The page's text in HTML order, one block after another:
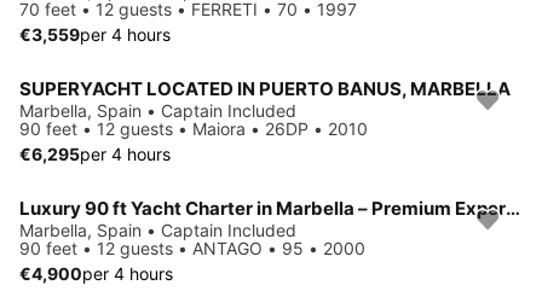
70 feet • 12 guests • FERRETI • 70 • 1997
€3,559per 4 hours
SUPERYACHT LOCATED IN PUERTO BANUS, MARBELLA
Marbella, Spain • Captain Included
90 feet • 12 guests • Maiora • 26DP • 2010
€6,295per 4 hours
Luxury 90 ft Yacht Charter in Marbella – Premium Experience with Crew
Marbella, Spain • Captain Included
90 feet • 12 guests • ANTAGO • 95 • 2000
€4,900per 4 hours